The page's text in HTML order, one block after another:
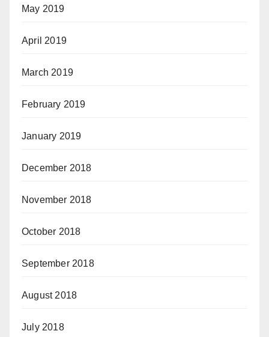
May 2019
April 2019
March 2019
February 2019
January 2019
December 2018
November 2018
October 2018
September 2018
August 2018
July 2018